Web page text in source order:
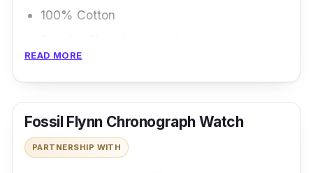
100% Cotton
READ MORE
Fossil Flynn Chronograph Watch
PARTNERSHIP WITH